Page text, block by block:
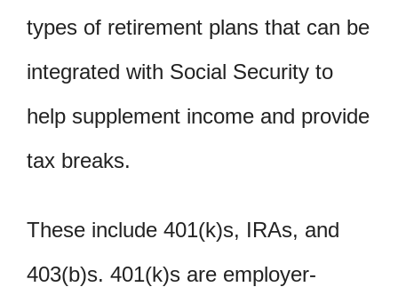
types of retirement plans that can be
integrated with Social Security to
help supplement income and provide
tax breaks.
These include 401(k)s, IRAs, and
403(b)s. 401(k)s are employer-